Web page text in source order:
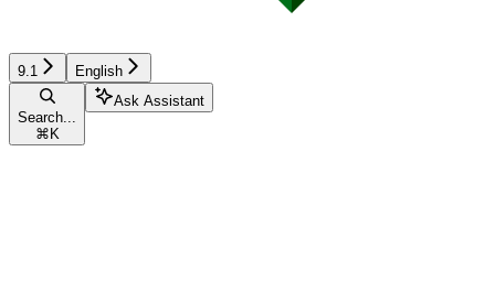
9.1 English
Search...
⌘ K
Ask Assistant